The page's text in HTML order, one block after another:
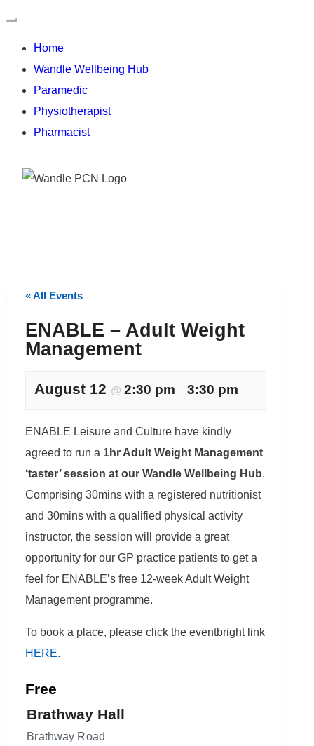
Home
Wandle Wellbeing Hub
Paramedic
Physiotherapist
Pharmacist
« All Events
ENABLE – Adult Weight
Management
August 12 @ 2:30 pm – 3:30 pm
ENABLE Leisure and Culture have kindly
agreed to run a 1hr Adult Weight Management
‘taster’ session at our Wandle Wellbeing Hub.
Comprising 30mins with a registered nutritionist
and 30mins with a qualified physical activity
instructor, the session will provide a great
opportunity for our GP practice patients to get a
feel for ENABLE’s free 12-week Adult Weight
Management programme.
To book a place, please click the eventbright link
HERE.
Free
Brathway Hall
Brathway Road